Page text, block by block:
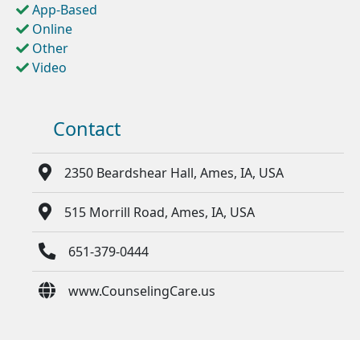
App-Based
Online
Other
Video
Contact
2350 Beardshear Hall, Ames, IA, USA
515 Morrill Road, Ames, IA, USA
651-379-0444
www.CounselingCare.us